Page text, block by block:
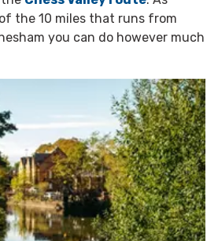
the 10 miles that runs from
you can do however much